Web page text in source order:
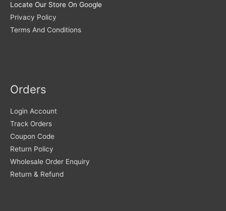
Locate Our Store On Google
Privacy Policy
Terms And Conditions
Orders
Login Account
Track Orders
Coupon Code
Return Policy
Wholesale Order Enquiry
Return & Refund